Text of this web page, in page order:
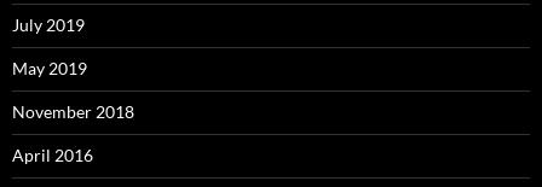
July 2019
May 2019
November 2018
April 2016